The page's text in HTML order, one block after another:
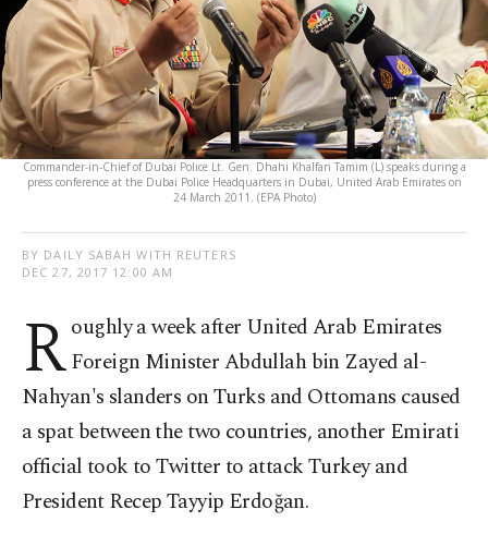
Commander-in-Chief of Dubai Police Lt. Gen. Dhahi Khalfan Tamim (L) speaks during a
press conference at the Dubai Police Headquarters in Dubai, United Arab Emirates on
24 March 2011. (EPA Photo)
BY DAILY SABAH WITH REUTERS
DEC 27, 2017 12:00 AM
Roughly a week after United Arab Emirates
Foreign Minister Abdullah bin Zayed al-
Nahyan's slanders on Turks and Ottomans caused
a spat between the two countries, another Emirati
official took to Twitter to attack Turkey and
President Recep Tayyip Erdoğan.